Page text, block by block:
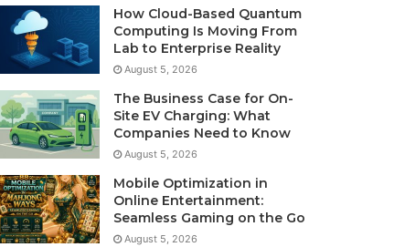
How Cloud-Based Quantum
Computing Is Moving From
Lab to Enterprise Reality
August 5, 2026
The Business Case for On-
Site EV Charging: What
Companies Need to Know
August 5, 2026
Mobile Optimization in
Online Entertainment:
Seamless Gaming on the Go
August 5, 2026